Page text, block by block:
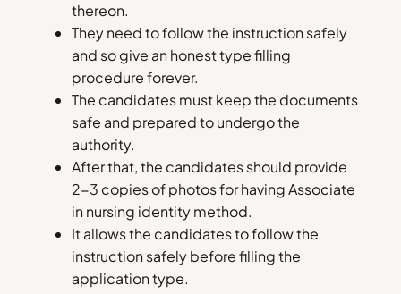
thereon.
They need to follow the instruction safely
and so give an honest type filling
procedure forever.
The candidates must keep the documents
safe and prepared to undergo the
authority.
After that, the candidates should provide
2-3 copies of photos for having Associate
in nursing identity method.
It allows the candidates to follow the
instruction safely before filling the
application type.